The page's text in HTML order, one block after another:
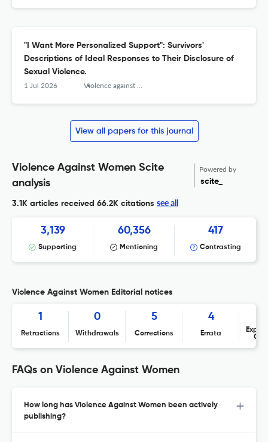
"I Want More Personalized Support": Survivors'
Descriptions of Ideal Responses to Their Disclosure of
Sexual Violence.
1 Jul 2026 Violence against women
View all papers for this journal
Violence Against Women Scite
analysis
Powered by
scite_
3.1K articles received 66.2K citations see all
3,139
Supporting
60,356
Mentioning
417
Contrasting
Violence Against Women Editorial notices
1
Retractions
0
Withdrawals
5
Corrections
4
Errata
FAQs on Violence Against Women
How long has Violence Against Women been actively
publishing?